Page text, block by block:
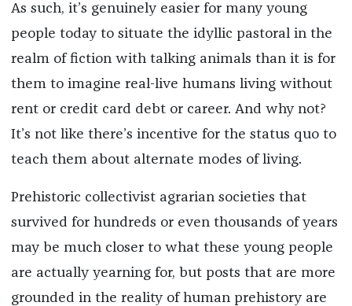
As such, it’s genuinely easier for many young
people today to situate the idyllic pastoral in the
realm of fiction with talking animals than it is for
them to imagine real-live humans living without
rent or credit card debt or career. And why not?
It’s not like there’s incentive for the status quo to
teach them about alternate modes of living.
Prehistoric collectivist agrarian societies that
survived for hundreds or even thousands of years
may be much closer to what these young people
are actually yearning for, but posts that are more
grounded in the reality of human prehistory are